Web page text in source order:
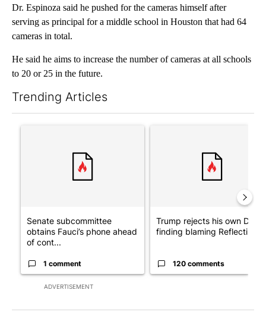
Dr. Espinoza said he pushed for the cameras himself after
serving as principal for a middle school in Houston that had 64
cameras in total.
He said he aims to increase the number of cameras at all schools
to 20 or 25 in the future.
Trending Articles
ADVERTISEMENT
Senate subcommittee
obtains Fauci’s phone ahead
of cont...
1 comment
Trump rejects his own DOJ’s
finding blaming Reflecting
120 comments